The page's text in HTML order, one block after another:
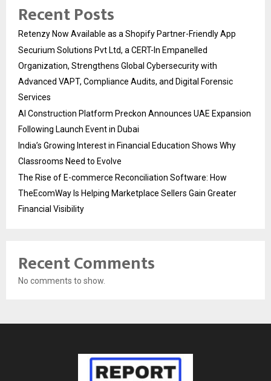
Recent Posts
Retenzy Now Available as a Shopify Partner-Friendly App
Securium Solutions Pvt Ltd, a CERT-In Empanelled
Organization, Strengthens Global Cybersecurity with
Advanced VAPT, Compliance Audits, and Digital Forensic
Services
AI Construction Platform Preckon Announces UAE Expansion
Following Launch Event in Dubai
India’s Growing Interest in Financial Education Shows Why
Classrooms Need to Evolve
The Rise of E-commerce Reconciliation Software: How
TheEcomWay Is Helping Marketplace Sellers Gain Greater
Financial Visibility
Recent Comments
No comments to show.